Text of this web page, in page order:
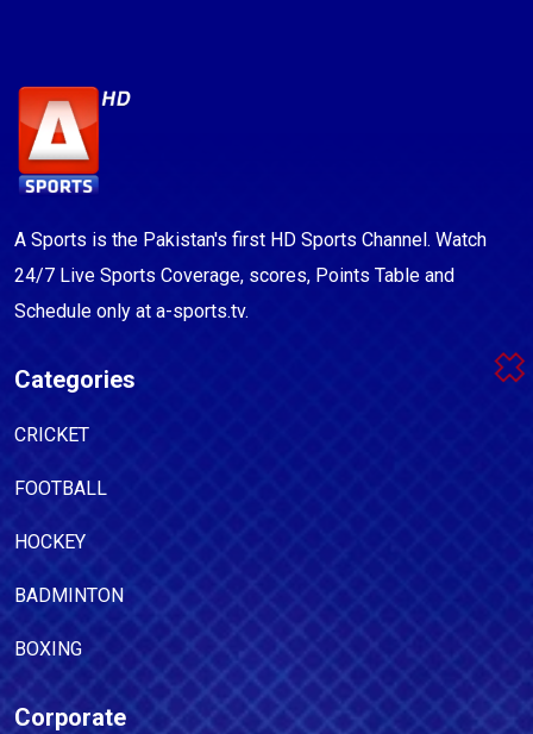
A Sports is the Pakistan's first HD Sports Channel. Watch
24/7 Live Sports Coverage, scores, Points Table and
Schedule only at a-sports.tv.
Categories
CRICKET
FOOTBALL
HOCKEY
BADMINTON
BOXING
Corporate